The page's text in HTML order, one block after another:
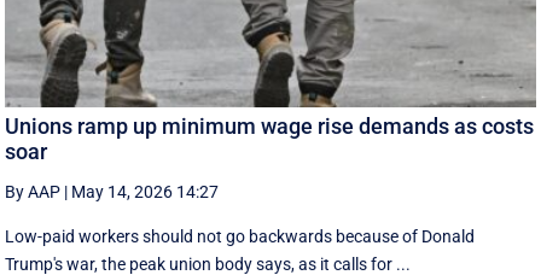
Unions ramp up minimum wage rise demands as costs
soar
By AAP | May 14, 2026 14:27
Low-paid workers should not go backwards because of Donald
Trump's war, the peak union body says, as it calls for ...